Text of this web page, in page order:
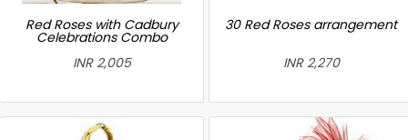
Red Roses with Cadbury
Celebrations Combo
INR 2,005
30 Red Roses arrangement
INR 2,270